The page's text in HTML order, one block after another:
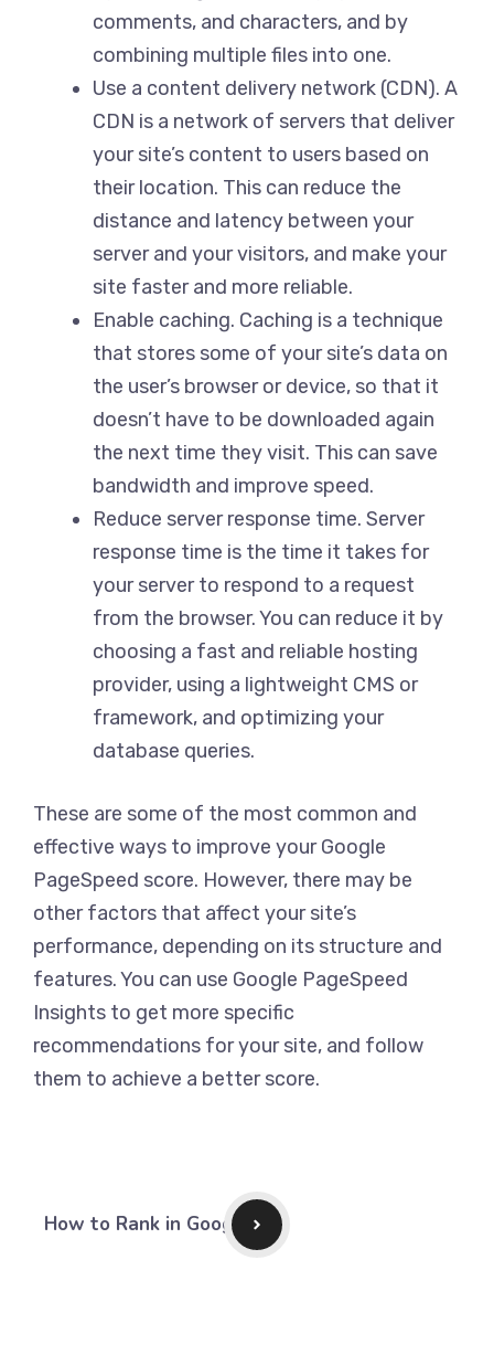
comments, and characters, and by
combining multiple files into one.
Use a content delivery network (CDN). A
CDN is a network of servers that deliver
your site’s content to users based on
their location. This can reduce the
distance and latency between your
server and your visitors, and make your
site faster and more reliable.
Enable caching. Caching is a technique
that stores some of your site’s data on
the user’s browser or device, so that it
doesn’t have to be downloaded again
the next time they visit. This can save
bandwidth and improve speed.
Reduce server response time. Server
response time is the time it takes for
your server to respond to a request
from the browser. You can reduce it by
choosing a fast and reliable hosting
provider, using a lightweight CMS or
framework, and optimizing your
database queries.
These are some of the most common and
effective ways to improve your Google
PageSpeed score. However, there may be
other factors that affect your site’s
performance, depending on its structure and
features. You can use Google PageSpeed
Insights to get more specific
recommendations for your site, and follow
them to achieve a better score.
How to Rank in Google